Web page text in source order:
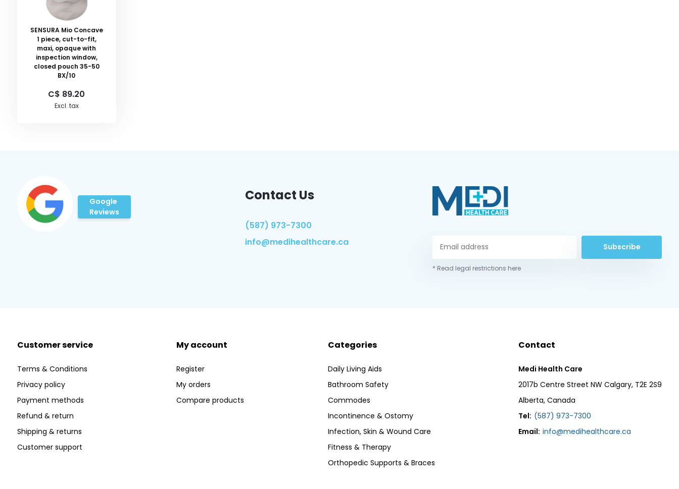
SENSURA Mio Concave
1 piece, cut-to-fit,
maxi, opaque with
inspection window,
closed pouch 35-50
BX/10
C$ 89.20
Excl. tax
Google
Reviews
Contact Us
(587) 973-7300
info@medihealthcare.ca
Subscribe
* Read legal restrictions here
Customer service
Terms & Conditions
Privacy policy
Payment methods
Refund & return
Shipping & returns
Customer support
My account
Register
My orders
Compare products
Categories
Daily Living Aids
Bathroom Safety
Commodes
Incontinence & Ostomy
Infection, Skin & Wound Care
Fitness & Therapy
Orthopedic Supports & Braces
Contact
Medi Health Care
2017b Centre Street NW Calgary, T2E 2S9
Alberta, Canada
Tel: (587) 973-7300
Email: info@medihealthcare.ca